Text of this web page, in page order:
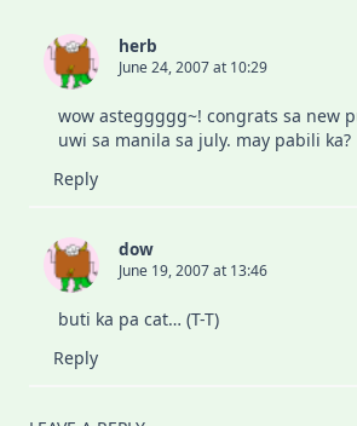
herb
June 24, 2007 at 10:29
wow asteggggg~! congrats sa new
uwi sa manila sa july. may pabili ka?
Reply
dow
June 19, 2007 at 13:46
buti ka pa cat… (T-T)
Reply